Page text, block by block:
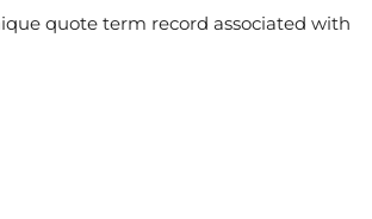
quote term record associated with